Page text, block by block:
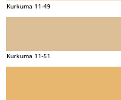
Kurkuma 11-49
Kurkuma 11-51